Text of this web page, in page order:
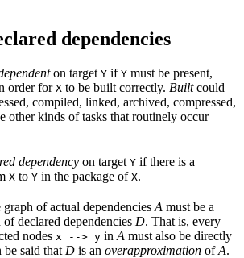
dependencies
on target Y if Y must be present,
order for X to be built correctly. Builtcould
compiled, linked, archived, compressed,
other kinds of tasks that routinely occur
dependency on target Y if there is a
X to Y in the package of X.
of actual dependencies A must be a
declared dependencies D. That is, every
nodes x --> y in A must also be directly
be said that D is an overapproximation ofA.